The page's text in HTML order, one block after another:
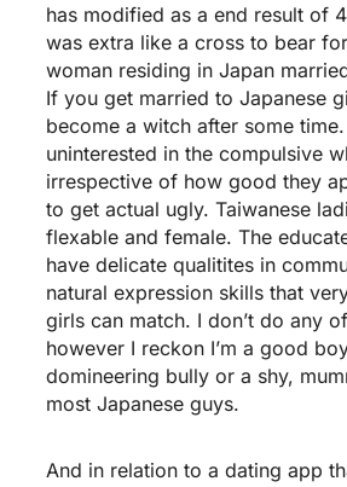
has modified as a end result of
was extra like a cross to bear
woman residing in Japan
If you get married to Japanese
become a witch after some
uninterested in the compulsive
irrespective of how good they
to get actual ugly. Taiwanese
flexable and female. The
have delicate qualitites in
natural expression skills that
girls can match. I don’t do any
however I reckon I’m a good
domineering bully or a shy,
most Japanese guys.
And in relation to a dating app